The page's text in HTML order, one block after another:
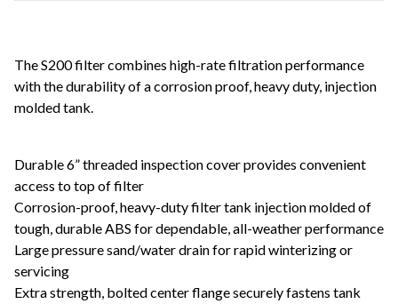
The S200 filter combines high-rate filtration performance
with the durability of a corrosion proof, heavy duty, injection
molded tank.
Durable 6” threaded inspection cover provides convenient
access to top of filter
Corrosion-proof, heavy-duty filter tank injection molded of
tough, durable ABS for dependable, all-weather performance
Large pressure sand/water drain for rapid winterizing or
servicing
Extra strength, bolted center flange securely fastens tank